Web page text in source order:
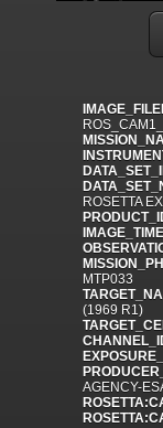
ROSETTA
MTP033
(1969 R1)
AGENCY-